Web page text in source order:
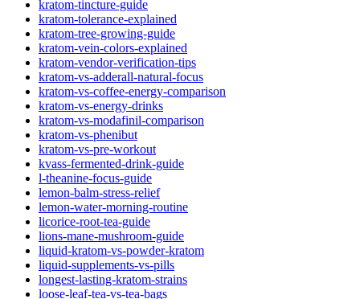
kratom-tincture-guide
kratom-tolerance-explained
kratom-tree-growing-guide
kratom-vein-colors-explained
kratom-vendor-verification-tips
kratom-vs-adderall-natural-focus
kratom-vs-coffee-energy-comparison
kratom-vs-energy-drinks
kratom-vs-modafinil-comparison
kratom-vs-phenibut
kratom-vs-pre-workout
kvass-fermented-drink-guide
l-theanine-focus-guide
lemon-balm-stress-relief
lemon-water-morning-routine
licorice-root-tea-guide
lions-mane-mushroom-guide
liquid-kratom-vs-powder-kratom
liquid-supplements-vs-pills
longest-lasting-kratom-strains
loose-leaf-tea-vs-tea-bags